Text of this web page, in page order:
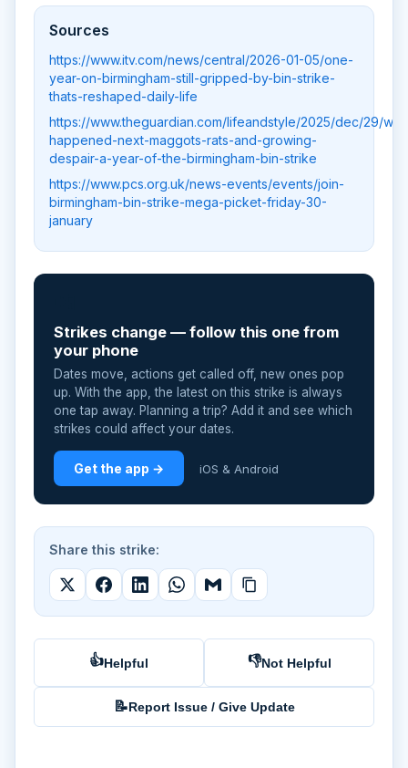
Sources
https://www.itv.com/news/central/2026-01-05/one-
year-on-birmingham-still-gripped-by-bin-strike-
thats-reshaped-daily-life
https://www.theguardian.com/lifeandstyle/2025/dec/29/
happened-next-maggots-rats-and-growing-
despair-a-year-of-the-birmingham-bin-strike
https://www.pcs.org.uk/news-events/events/join-
birmingham-bin-strike-mega-picket-friday-30-
january
Strikes change — follow this one from
your phone
Dates move, actions get called off, new ones pop
up. With the app, the latest on this strike is always
one tap away. Planning a trip? Add it and see which
strikes could affect your dates.
Get the app → iOS & Android
Share this strike:
👍Helpful 👎Not Helpful
📝Report Issue / Give Update